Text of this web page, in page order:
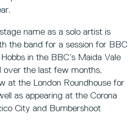
name as a solo artist is
the band for a session for BBC
in the BBC’s Maida Vale
over the last few months,
at the London Roundhouse for
as appearing at the Corona
City and Bumbershoot